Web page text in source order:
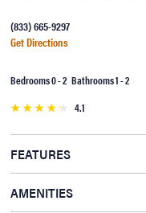
(833) 665-9297
Get Directions
Bedrooms 0 - 2 Bathrooms 1 - 2
4.1
FEATURES
Hardwood Floors,
AMENITIES